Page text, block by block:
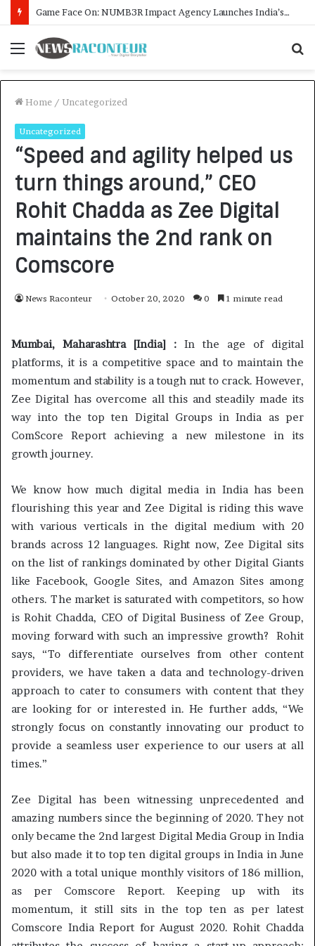
Menu
Home / Uncategorized
Uncategorized
“Speed and agility helped us
turn things around,” CEO
Rohit Chadda as Zee Digital
maintains the 2nd rank on
Comscore
News Raconteur October 20, 2020 0 1 minute read
Mumbai, Maharashtra [India] : In the age of digital
platforms, it is a competitive space and to maintain the
momentum and stability is a tough nut to crack. However,
Zee Digital has overcome all this and steadily made its
way into the top ten Digital Groups in India as per
ComScore Report achieving a new milestone in its
growth journey.
We know how much digital media in India has been
flourishing this year and Zee Digital is riding this wave
with various verticals in the digital medium with 20
brands across 12 languages. Right now, Zee Digital sits
on the list of rankings dominated by other Digital Giants
like Facebook, Google Sites, and Amazon Sites among
others. The market is saturated with competitors, so how
is Rohit Chadda, CEO of Digital Business of Zee Group,
moving forward with such an impressive growth? Rohit
says, “To differentiate ourselves from other content
providers, we have taken a data and technology-driven
approach to cater to consumers with content that they
are looking for or interested in. He further adds, “We
strongly focus on constantly innovating our product to
provide a seamless user experience to our users at all
times.”
Zee Digital has been witnessing unprecedented and
amazing numbers since the beginning of 2020. They not
only became the 2nd largest Digital Media Group in India
but also made it to top ten digital groups in India in June
2020 with a total unique monthly visitors of 186 million,
as per Comscore Report. Keeping up with its
momentum, it still sits in the top ten as per latest
Comscore India Report for August 2020. Rohit Chadda